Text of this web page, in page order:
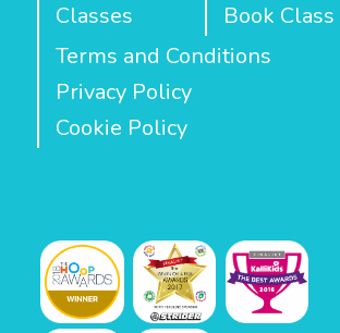
Classes
Book Class
Terms and Conditions
Privacy Policy
Cookie Policy